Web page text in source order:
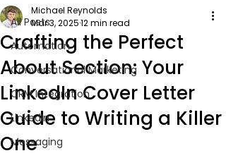
All Posts
Automation
Conversational Marketing
CRM Integration
LinkedIn
Messaging
Crafting the Perfect
About Section: Your
LinkedIn Cover Letter
Guide to Writing a Killer
One
Michael Reynolds
Mar 3, 202512 min read